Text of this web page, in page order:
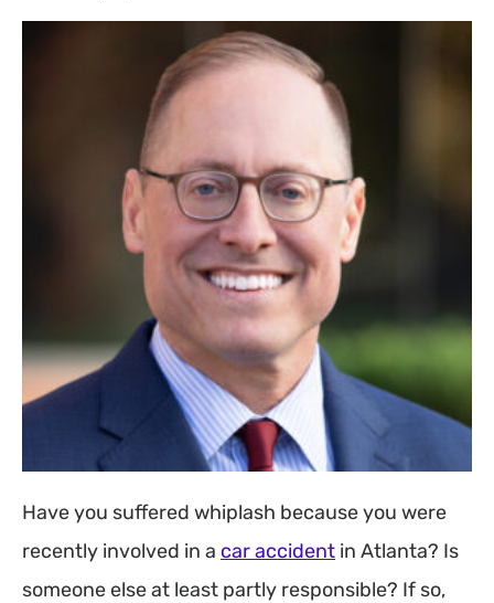
Have you suffered whiplash because you were
recently involved in a car accident in Atlanta? Is
someone else at least partly responsible? If so,